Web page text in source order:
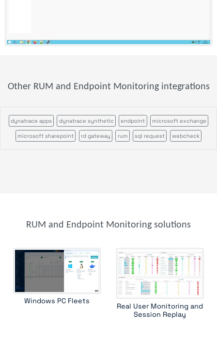
Other RUM and Endpoint Monitoring integrations
dynatrace apps dynatrace synthetic endpoint microsoft exchange
microsoft sharepoint rd gateway rum sql request webcheck
RUM and Endpoint Monitoring solutions
Windows PC Fleets
Real User Monitoring and
Session Replay